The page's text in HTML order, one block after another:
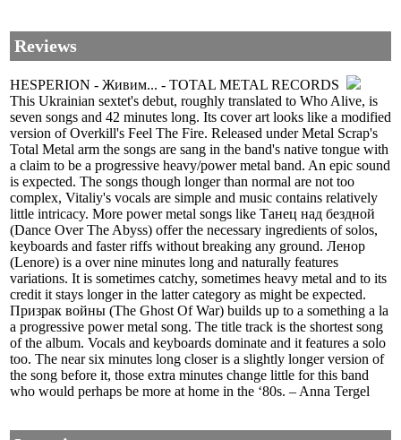
Reviews
HESPERION - Живим... - TOTAL METAL RECORDS
This Ukrainian sextet's debut, roughly translated to Who Alive, is
seven songs and 42 minutes long. Its cover art looks like a modified
version of Overkill's Feel The Fire. Released under Metal Scrap's
Total Metal arm the songs are sang in the band's native tongue with
a claim to be a progressive heavy/power metal band. An epic sound
is expected. The songs though longer than normal are not too
complex, Vitaliy's vocals are simple and music contains relatively
little intricacy. More power metal songs like Танец над бездной
(Dance Over The Abyss) offer the necessary ingredients of solos,
keyboards and faster riffs without breaking any ground. Ленор
(Lenore) is a over nine minutes long and naturally features
variations. It is sometimes catchy, sometimes heavy metal and to its
credit it stays longer in the latter category as might be expected.
Призрак войны (The Ghost Of War) builds up to a something a la
a progressive power metal song. The title track is the shortest song
of the album. Vocals and keyboards dominate and it features a solo
too. The near six minutes long closer is a slightly longer version of
the song before it, those extra minutes change little for this band
who would perhaps be more at home in the ‘80s. – Anna Tergel